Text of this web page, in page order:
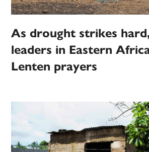
As drought strikes
leaders in Eastern
Lenten prayers